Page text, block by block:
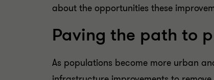
about the opportunities these
Paving the path to
As populations become more urban